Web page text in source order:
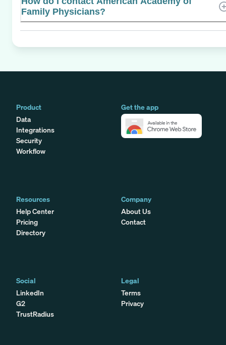
Family Physicians?
Product
Data
Integrations
Security
Workflow
Get the app
Resources
Help Center
Pricing
Directory
Company
About Us
Contact
Social
LinkedIn
G2
TrustRadius
Legal
Terms
Privacy